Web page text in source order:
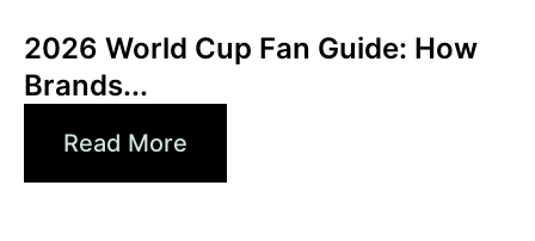
2026 World Cup Fan Guide: How
Brands...
Read More